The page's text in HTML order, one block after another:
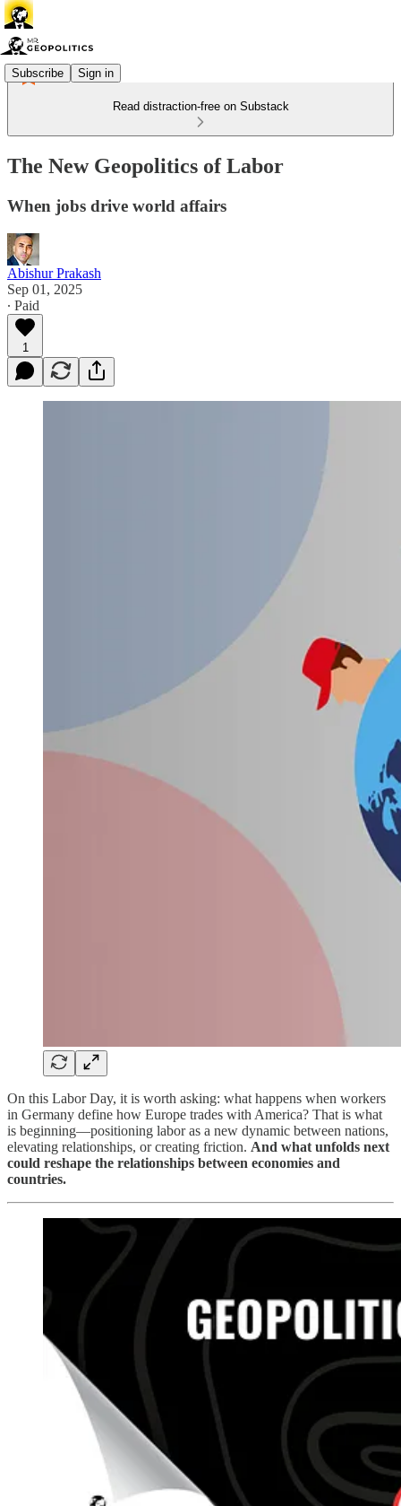
Subscribe Sign in
Read distraction-free on Substack
The New Geopolitics of Labor
When jobs drive world affairs
Abishur Prakash
Sep 01, 2025
∙ Paid
1
On this Labor Day, it is worth asking: what happens when workers
in Germany define how Europe trades with America? That is what
is beginning—positioning labor as a new dynamic between nations,
elevating relationships, or creating friction. And what unfolds next
could reshape the relationships between economies and
countries.